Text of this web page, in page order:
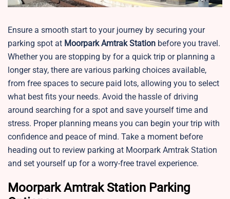
Ensure a smooth start to your journey by securing your
parking spot at Moorpark Amtrak Station before you travel.
Whether you are stopping by for a quick trip or planning a
longer stay, there are various parking choices available,
from free spaces to secure paid lots, allowing you to select
what best fits your needs. Avoid the hassle of driving
around searching for a spot and save yourself time and
stress. Proper planning means you can begin your trip with
confidence and peace of mind. Take a moment before
heading out to review parking at Moorpark Amtrak Station
and set yourself up for a worry-free travel experience.
Moorpark Amtrak Station Parking